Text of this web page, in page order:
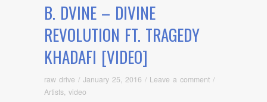
B. DVINE – DIVINE
REVOLUTION FT. TRAGEDY
KHADAFI [VIDEO]
raw drive / January 25, 2016 / Leave a comment /
Artists video